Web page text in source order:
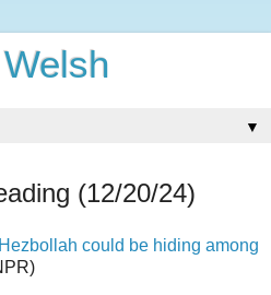
▼
(12/20/24)
could be hiding among